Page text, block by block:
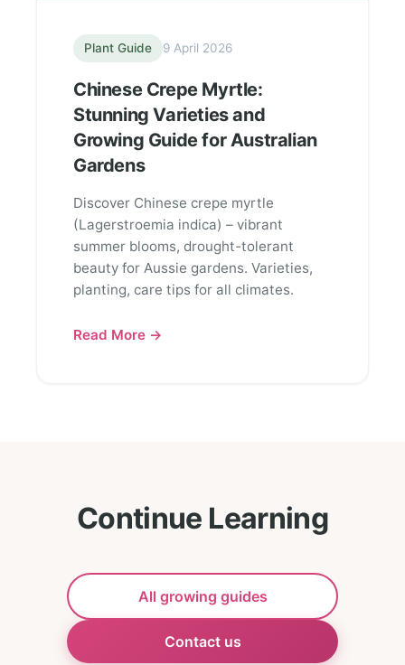
Plant Guide 9 April 2026
Chinese Crepe Myrtle:
Stunning Varieties and
Growing Guide for Australian
Gardens
Discover Chinese crepe myrtle
(Lagerstroemia indica) – vibrant
summer blooms, drought-tolerant
beauty for Aussie gardens. Varieties,
planting, care tips for all climates.
Read More →
Continue Learning
All growing guides
Contact us